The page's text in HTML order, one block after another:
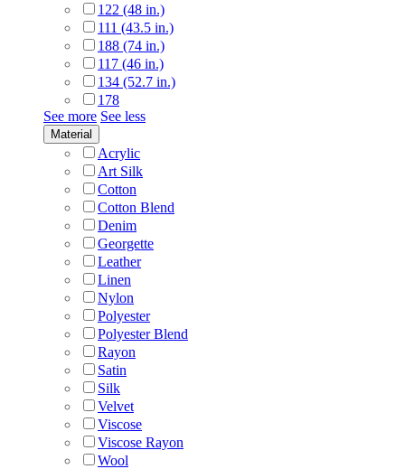
122 (48 in.)
111 (43.5 in.)
188 (74 in.)
117 (46 in.)
134 (52.7 in.)
178
See more See less
Material
Acrylic
Art Silk
Cotton
Cotton Blend
Denim
Georgette
Leather
Linen
Nylon
Polyester
Polyester Blend
Rayon
Satin
Silk
Velvet
Viscose
Viscose Rayon
Wool